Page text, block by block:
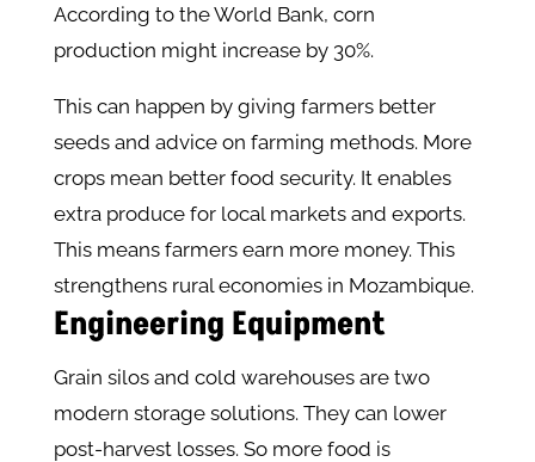
According to the World Bank, corn
production might increase by 30%.
This can happen by giving farmers better
seeds and advice on farming methods. More
crops mean better food security. It enables
extra produce for local markets and exports.
This means farmers earn more money. This
strengthens rural economies in Mozambique.
Engineering Equipment
Grain silos and cold warehouses are two
modern storage solutions. They can lower
post-harvest losses. So more food is